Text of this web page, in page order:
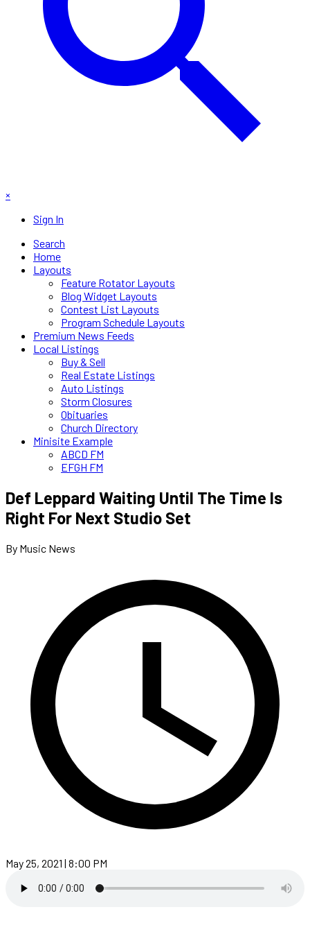
×
Sign In
Search
Home
Layouts
Feature Rotator Layouts
Blog Widget Layouts
Contest List Layouts
Program Schedule Layouts
Premium News Feeds
Local Listings
Buy & Sell
Real Estate Listings
Auto Listings
Storm Closures
Obituaries
Church Directory
Minisite Example
ABCD FM
EFGH FM
Def Leppard Waiting Until The Time Is
Right For Next Studio Set
By Music News
May 25, 2021 | 8:00 PM